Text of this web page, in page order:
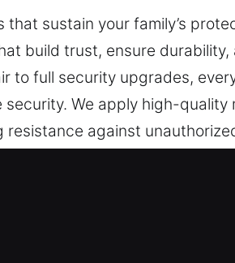
that sustain your family’s
build trust, ensure
to full security upgrades,
security. We apply high-
resistance against